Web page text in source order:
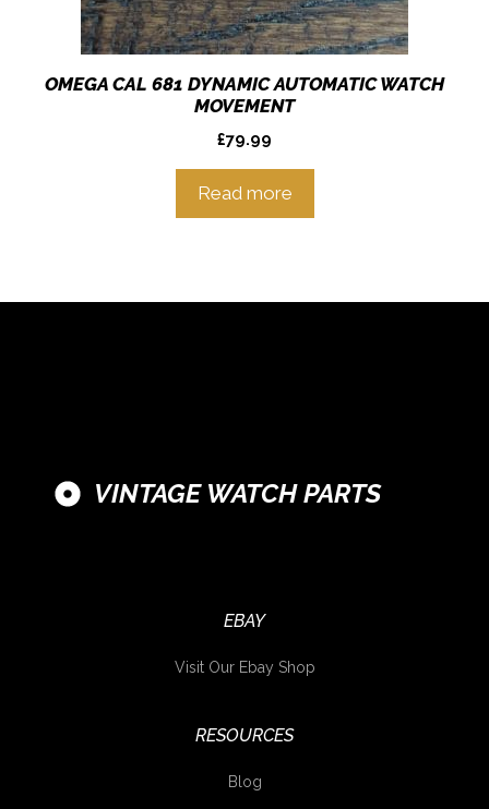
OMEGA CAL 681 DYNAMIC AUTOMATIC WATCH
MOVEMENT
£79.99
Read more
VINTAGE WATCH PARTS
EBAY
Visit Our Ebay Shop
RESOURCES
Blog